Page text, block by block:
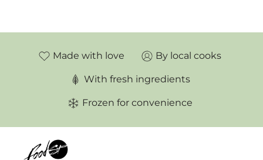
Made with love By local cooks
With fresh ingredients
Frozen for convenience